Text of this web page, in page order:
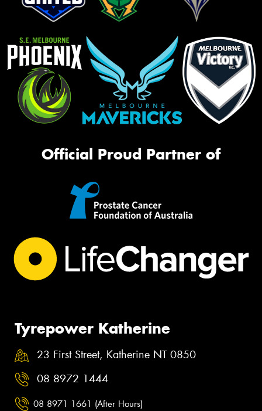
Official Proud Partner of
Tyrepower Katherine
23 First Street, Katherine NT 0850
08 8972 1444
08 8971 1661 (After Hours)